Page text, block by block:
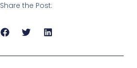
Share the Post: